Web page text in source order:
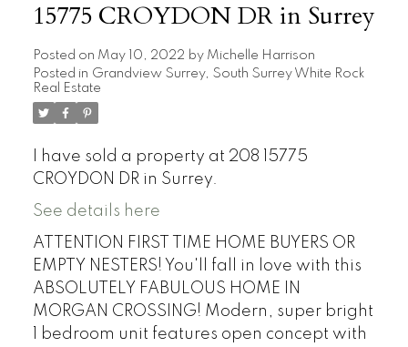
15775 CROYDON DR in Surrey
Posted on May 10, 2022 by Michelle Harrison
Posted in Grandview Surrey, South Surrey White Rock
Real Estate
I have sold a property at 208 15775
CROYDON DR in Surrey.
See details here
ATTENTION FIRST TIME HOME BUYERS OR
EMPTY NESTERS! You'll fall in love with this
ABSOLUTELY FABULOUS HOME IN
MORGAN CROSSING! Modern, super bright
1 bedroom unit features open concept with